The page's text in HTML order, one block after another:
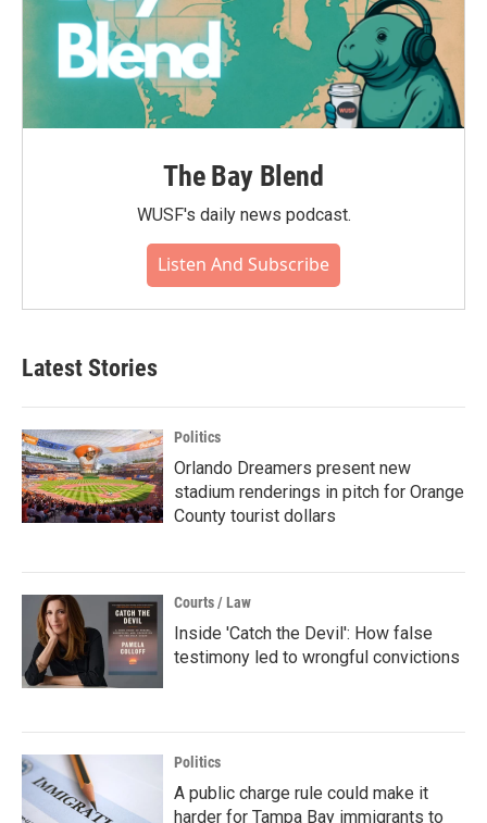
The Bay Blend
WUSF's daily news podcast.
Listen And Subscribe
Latest Stories
Politics
Orlando Dreamers present new
stadium renderings in pitch for Orange
County tourist dollars
Courts / Law
Inside 'Catch the Devil': How false
testimony led to wrongful convictions
Politics
A public charge rule could make it
harder for Tampa Bay immigrants to